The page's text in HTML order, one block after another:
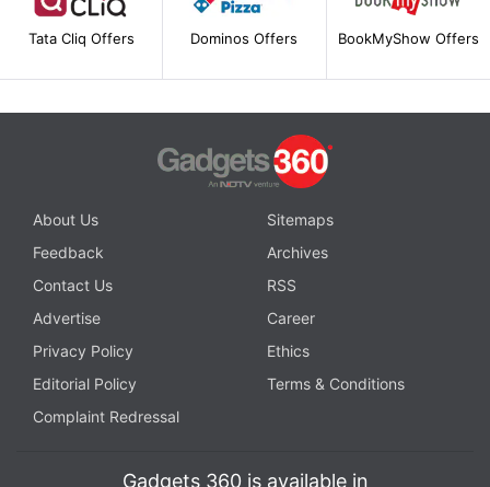
Tata Cliq Offers Dominos Offers BookMyShow Offers
About Us
Sitemaps
Feedback
Archives
Contact Us
RSS
Advertise
Career
Privacy Policy
Ethics
Editorial Policy
Terms & Conditions
Complaint Redressal
Gadgets 360 is available in